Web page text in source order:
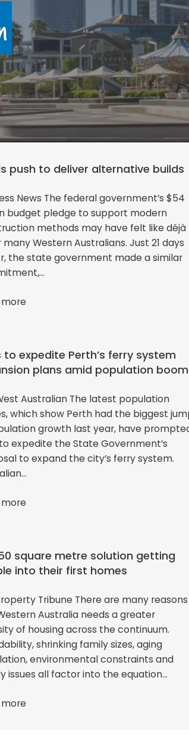
push to deliver alternative builds
News The federal government’s $54
budget pledge to support modern
methods may have felt like déjà
many Western Australians. Just 21 days
the state government made a similar
more
to expedite Perth’s ferry system
plans amid population boom
Australian The latest population
which show Perth had the biggest
growth last year, have
expedite the State Government’s
to expand the city’s ferry system.
more
square metre solution getting
into their first homes
Tribune There are many reasons
Australia needs a greater
of housing across the continuum.
shrinking family sizes, aging
environmental constraints and
issues all factor into the equation…
more